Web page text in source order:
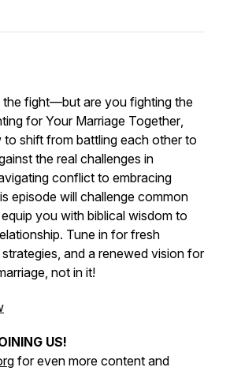
the fight—but are you fighting the
for Your Marriage Together,
to shift from battling each other to
the real challenges in
conflict to embracing
episode will challenge common
you with biblical wisdom to
Tune in for fresh
and a renewed vision for
not in it!
US!
for even more content and